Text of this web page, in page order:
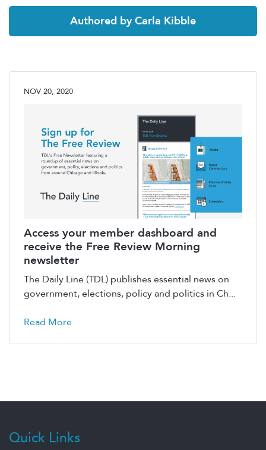
Authored by Carla Kibble
NOV 20, 2020
Access your member dashboard and
receive the Free Review Morning
newsletter
The Daily Line (TDL) publishes essential news on
government, elections, policy and politics in Ch...
Read More
Quick Links